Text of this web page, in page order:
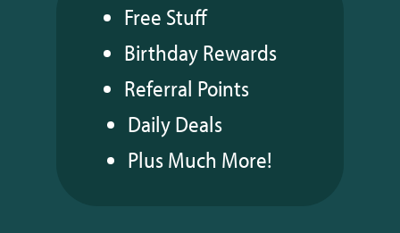
Free Stuff
Birthday Rewards
Referral Points
Daily Deals
Plus Much More!